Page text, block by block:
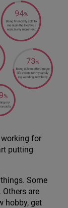
for
putting
Some
are
hobby, get